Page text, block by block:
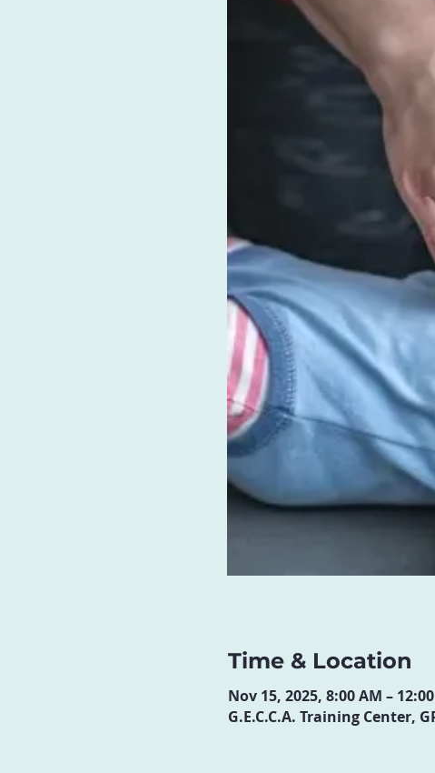
Time & Location
Nov 15, 2025, 8:00 AM –
G.E.C.C.A. Training Center,